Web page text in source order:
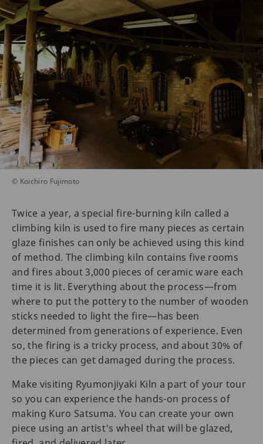
© Koichiro Fujimoto
Twice a year, a special fire-burning kiln called a
climbing kiln is used to fire many pieces as certain
glaze finishes can only be achieved using this kind
of method. The climbing kiln contains five rooms
and fires about 3,000 pieces of ceramic ware each
time it is lit. Everything about the process—from
where to put the pottery to the number of wooden
sticks needed to light the fire—has been
determined from generations of experience. Even
so, the firing is a tricky process, and about 30% of
the pieces can get damaged during the process.
Make visiting Ryumonjiyaki Kiln a part of your tour
so you can experience the hands-on process of
making Kuro Satsuma. You can create your own
piece using an artist's wheel that will be glazed,